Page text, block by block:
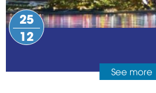
25
12
See more